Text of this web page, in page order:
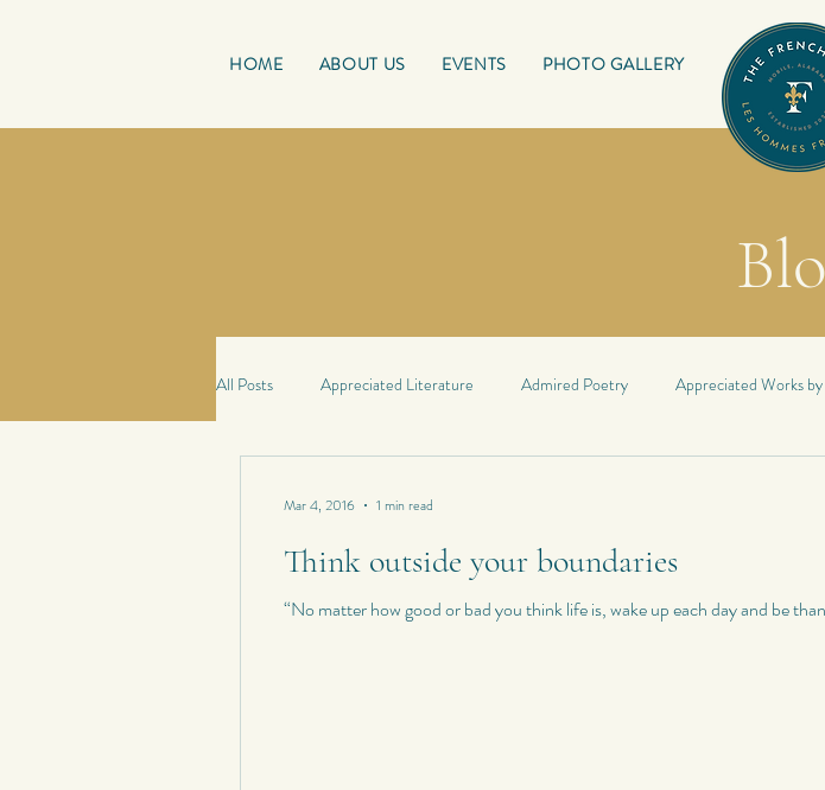
HOME ABOUT US EVENTS PHOTO GALLERY
All Posts Appreciated Literature Admired Poetry Appreciated Works
Personal Quotes My Poetry Riddles Photography
Think outside your boundaries
“No matter how good or bad you think life is, wake up each day and be
Mar 4, 2016 1 min read